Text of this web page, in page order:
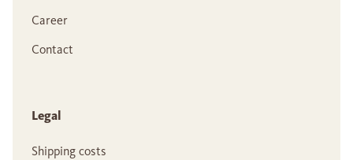
Career
Contact
Legal
Shipping costs